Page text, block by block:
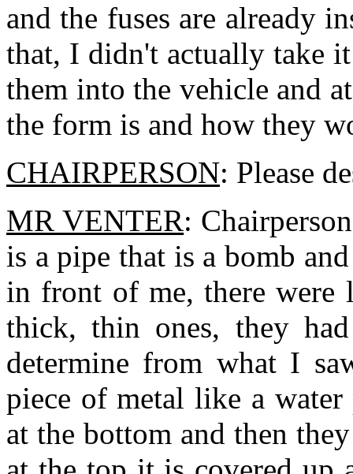
and the fuses are already
that, I didn't actually take
them into the vehicle and
the form is and how they
CHAIRPERSON: Please
MR VENTER:
is a pipe that is a bomb
in front of me, there were
thick, thin ones, they
determine from what I
piece of metal like a
at the bottom and then